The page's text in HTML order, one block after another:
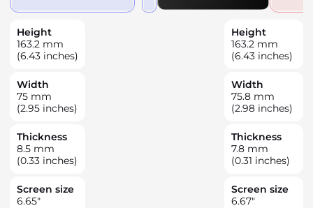
Height
163.2 mm
(6.43 inches)
Width
75 mm
(2.95 inches)
Thickness
8.5 mm
(0.33 inches)
Screen size
6.65"
Height
163.2 mm
(6.43 inches)
Width
75.8 mm
(2.98 inches)
Thickness
7.8 mm
(0.31 inches)
Screen size
6.67"